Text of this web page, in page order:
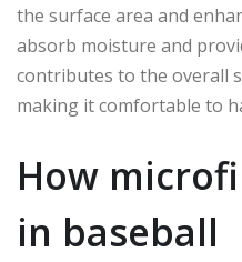
the surface area and
absorb moisture and
contributes to the overall
making it comfortable to
How
in baseball